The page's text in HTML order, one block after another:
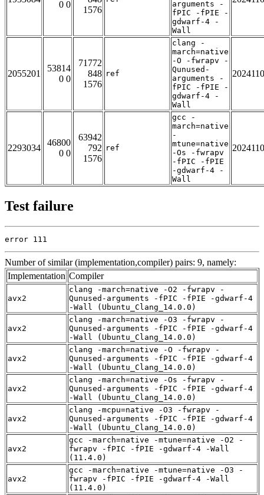
0 0
1576
arguments -
fPIC -fPIE -
gdwarf-4 -
Wall
2055201
53814
0 0
71772
848
1576
ref
clang -
march=native
-O -fwrapv -
Qunused-
arguments -
fPIC -fPIE -
gdwarf-4 -
Wall
2293034
46800
0 0
63942
792
1576
ref
gcc -
march=native
-
mtune=native
-Os -fwrapv
-fPIC -fPIE
-gdwarf-4 -
Wall
Test failure
error 111
Number of similar (implementation,compiler) pairs: 9, namely:
Implementation Compiler
avx2
clang -march=native -O2 -fwrapv -
Qunused-arguments -fPIC -fPIE -gdwarf-4
-Wall (Ubuntu_Clang_14.0.0)
avx2
clang -march=native -O3 -fwrapv -
Qunused-arguments -fPIC -fPIE -gdwarf-4
-Wall (Ubuntu_Clang_14.0.0)
avx2
clang -march=native -O -fwrapv -
Qunused-arguments -fPIC -fPIE -gdwarf-4
-Wall (Ubuntu_Clang_14.0.0)
avx2
clang -march=native -Os -fwrapv -
Qunused-arguments -fPIC -fPIE -gdwarf-4
-Wall (Ubuntu_Clang_14.0.0)
avx2
clang -mcpu=native -O3 -fwrapv -
Qunused-arguments -fPIC -fPIE -gdwarf-4
-Wall (Ubuntu_Clang_14.0.0)
avx2
gcc -march=native -mtune=native -O2 -
fwrapv -fPIC -fPIE -gdwarf-4 -Wall
(11.4.0)
avx2
gcc -march=native -mtune=native -O3 -
fwrapv -fPIC -fPIE -gdwarf-4 -Wall
(11.4.0)